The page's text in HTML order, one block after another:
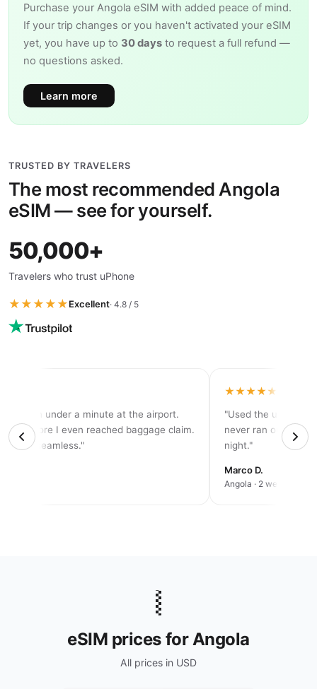
Purchase your Angola eSIM with added peace of mind.
If your trip changes or you haven't activated your eSIM
yet, you have up to 30 days to request a full refund —
no questions asked.
Learn more
TRUSTED BY TRAVELERS
The most recommended Angola
eSIM — see for yourself.
50,000+
Travelers who trust uPhone
★★★★★Excellent· 4.8 / 5
in under a minute at the airport.
5G before I even reached baggage claim.
seamless."
★★★★★
"Used the
never ran out of
night."
Marco D.
Angola · 2 weeks
🇦🇴
eSIM prices for Angola
All prices in USD